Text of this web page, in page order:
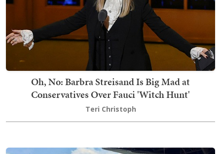
Oh, No: Barbra Streisand Is Big Mad at
Conservatives Over Fauci 'Witch Hunt'
Teri Christoph